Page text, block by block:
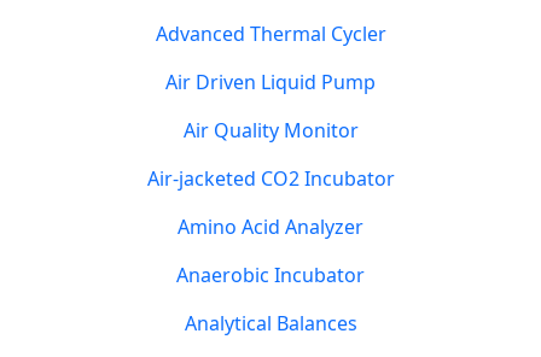
Advanced Thermal Cycler
Air Driven Liquid Pump
Air Quality Monitor
Air-jacketed CO2 Incubator
Amino Acid Analyzer
Anaerobic Incubator
Analytical Balances